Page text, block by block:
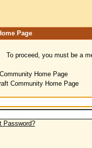
Page
To proceed, you must be a
Home Page
Community Home Page
Password?